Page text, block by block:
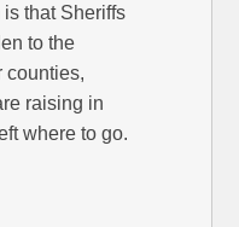
that Sheriffs
to the
counties,
raising in
where to go.